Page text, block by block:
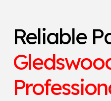
Reliable